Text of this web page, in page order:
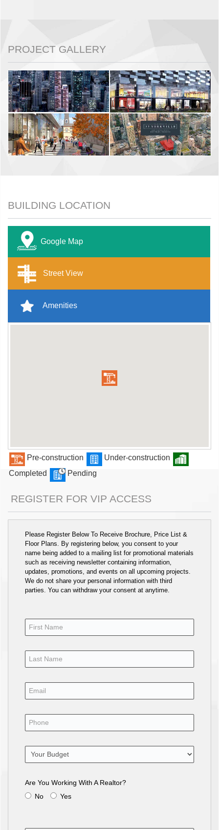
PROJECT GALLERY
BUILDING LOCATION
Google Map
Street View
Amenities
Pre-construction
Under-construction
Completed
Pending
REGISTER FOR VIP ACCESS
Please Register Below To Receive Brochure, Price List &
Floor Plans. By registering below, you consent to your
name being added to a mailing list for promotional materials
such as receiving newsletter containing information,
updates, promotions, and events on all upcoming projects.
We do not share your personal information with third
parties. You can withdraw your consent at anytime.
Are You Working With A Realtor?
No
Yes